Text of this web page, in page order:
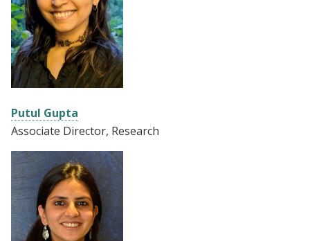
Putul Gupta
Associate Director, Research